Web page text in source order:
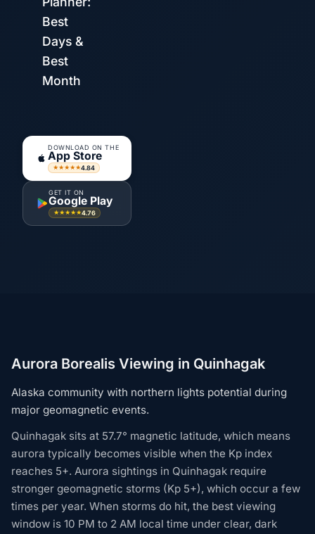
Best
Days &
Best
Month
DOWNLOAD ON THE
App Store
★★★★★4.84
GET IT ON
Google Play
★★★★★4.76
Aurora Borealis Viewing in Quinhagak
Alaska community with northern lights potential during
major geomagnetic events.
Quinhagak sits at 57.7° magnetic latitude, which means
aurora typically becomes visible when the Kp index
reaches 5+. Aurora sightings in Quinhagak require
stronger geomagnetic storms (Kp 5+), which occur a few
times per year. When storms do hit, the best viewing
window is 10 PM to 2 AM local time under clear, dark